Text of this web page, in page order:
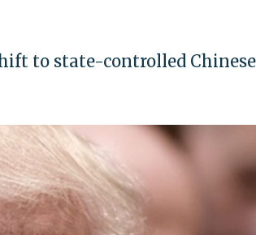
to state-controlled Chinese